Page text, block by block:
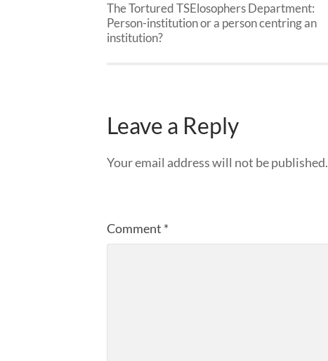
The Tortured TSElosophers Department:
Person-institution or a person centring an
institution?
Leave a Reply
Your email address will not be published.
Comment *